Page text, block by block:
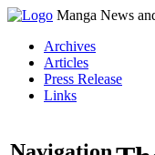
Manga News
Archives
Articles
Press Release
Links